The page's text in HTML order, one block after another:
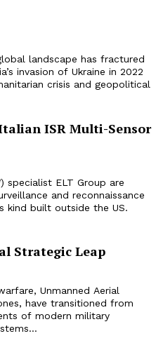
landscape has fractured
invasion of Ukraine in 2022
crisis and geopolitical
ISR Multi-Sensor
specialist ELT Group are
and reconnaissance
built outside the US.
Strategic Leap
Unmanned Aerial
have transitioned from
of modern military